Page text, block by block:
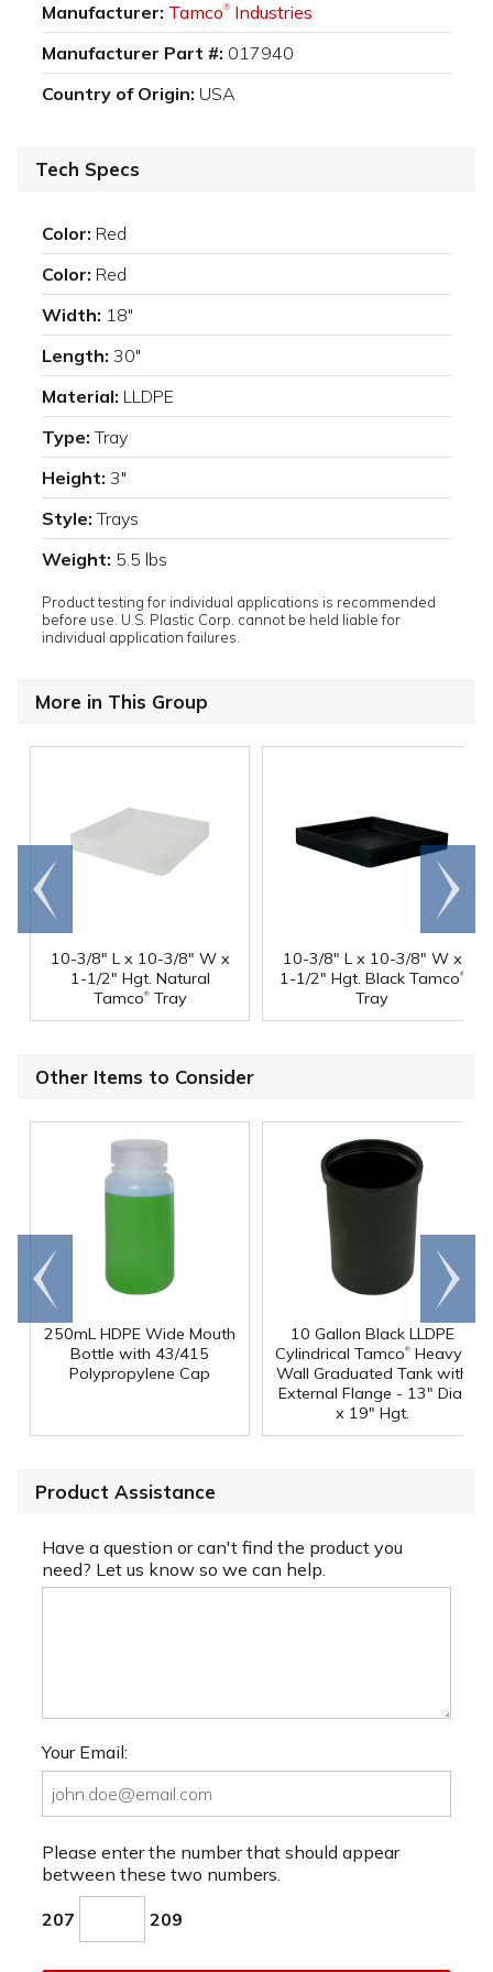
Manufacturer: Tamco® Industries
Manufacturer Part #: 017940
Country of Origin: USA
Tech Specs
Color: Red
Color: Red
Width: 18"
Length: 30"
Material: LLDPE
Type: Tray
Height: 3"
Style: Trays
Weight: 5.5 lbs
Product testing for individual applications is recommended
before use. U.S. Plastic Corp. cannot be held liable for
individual application failures.
More in This Group
10-3/8" L x 10-3/8" W x
1-1/2" Hgt. Natural
Tamco®Tray
10-3/8" L x 10-3/8" W x
1-1/2" Hgt. Black Tamco®
Tray
Go to
end
Scroll
right
Other Items to Consider
250mL HDPE Wide Mouth
Bottle with 43/415
Polypropylene Cap
10 Gallon Black LLDPE
Cylindrical Tamco® Heavy-
Wall Graduated Tank with
External Flange - 13" Dia.
x 19" Hgt.
Go to
end
Scroll
right
Product Assistance
Have a question or can't find the product you
need? Let us know so we can help.
Your Email:
Please enter the number that should appear
between these two numbers.
207 209